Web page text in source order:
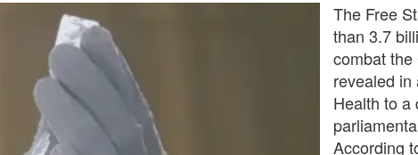
The Free
than 3.7
combat
revealed
Health to a
According